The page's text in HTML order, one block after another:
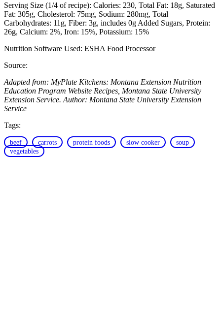
Serving Size (1/4 of recipe): Calories: 230 Total Fat: 18g Saturated
Fat: 305g Cholesterol: 75mg Sodium: 280mg Total
Carbohydrates: 11g Fiber: 3g, includes 0g Added Sugars Protein:
26g Calcium: 2% Iron: 15% Potassium: 15%
Nutrition Software Used: ESHA Food Processor
Source:
Adapted from: MyPlate Kitchens: Montana Extension Nutrition
Education Program Website Recipes, Montana State University
Extension Service. Author: Montana State University Extension
Service
Tags:
beef carrots protein foods slow cooker
soup
vegetables